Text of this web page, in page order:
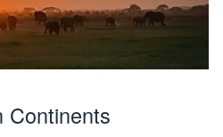
Continents